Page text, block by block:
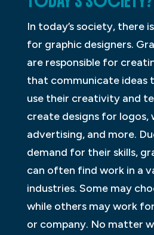
In today’s society, there
for graphic designers.
are responsible for
that communicate ideas
use their creativity and
create designs for logos,
advertising, and more.
demand for their skills,
can often find work in a
industries. Some may
while others may work
or company. No matter